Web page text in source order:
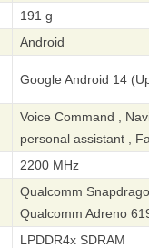
191 g
Android
Google Android 14
Voice Command ,
personal assistant ,
2200 MHz
Qualcomm
Qualcomm Adreno
LPDDR4x SDRAM